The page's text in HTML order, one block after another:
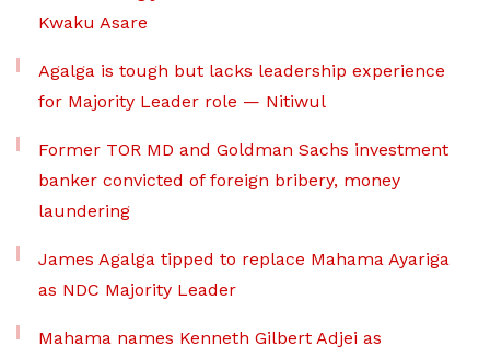
Kwaku Asare
Agalga is tough but lacks leadership experience
for Majority Leader role — Nitiwul
Former TOR MD and Goldman Sachs investment
banker convicted of foreign bribery, money
laundering
James Agalga tipped to replace Mahama Ayariga
as NDC Majority Leader
Mahama names Kenneth Gilbert Adjei as